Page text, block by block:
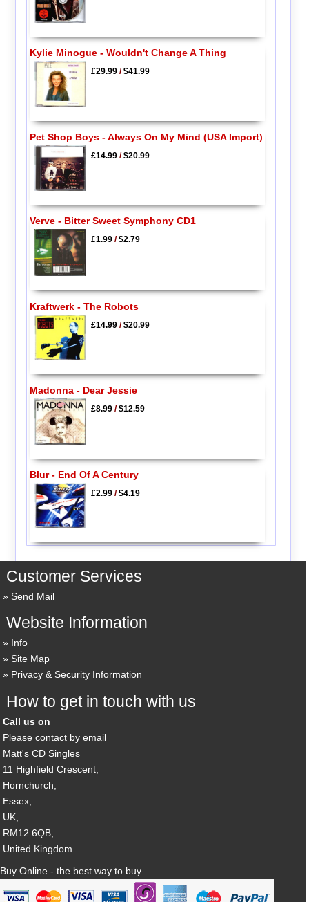
Kylie Minogue - Wouldn't Change A Thing
£29.99/$41.99
Pet Shop Boys - Always On My Mind (USA Import)
£14.99/$20.99
Verve - Bitter Sweet Symphony CD1
£1.99/$2.79
Kraftwerk - The Robots
£14.99/$20.99
Madonna - Dear Jessie
£8.99/$12.59
Blur - End Of A Century
£2.99/$4.19
Customer Services
Send Mail
Website Information
Info
Site Map
Privacy & Security Information
How to get in touch with us
Call us on
Please contact by email
Matt's CD Singles
11 Highfield Crescent,
Hornchurch,
Essex,
UK,
RM12 6QB,
United Kingdom.
Buy Online - the best way to buy